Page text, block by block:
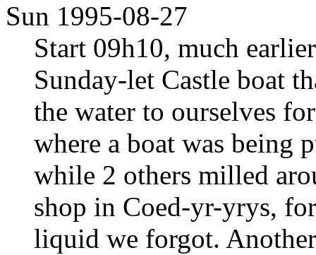
Sun 1995-08-27
Start 09h10, much
Sunday-let Castle boat
the water to ourselves
where a boat was being
while 2 others milled
shop in Coed-yr-yrys,
liquid we forgot.